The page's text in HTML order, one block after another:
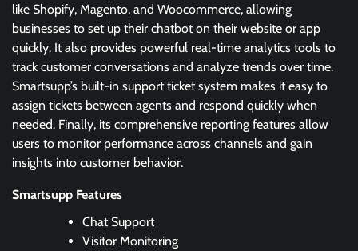
like Shopify, Magento, and Woocommerce, allowing
businesses to set up their chatbot on their website or app
quickly. It also provides powerful real-time analytics tools to
track customer conversations and analyze trends over time.
Smartsupp’s built-in support ticket system makes it easy to
assign tickets between agents and respond quickly when
needed. Finally, its comprehensive reporting features allow
users to monitor performance across channels and gain
insights into customer behavior.
Smartsupp Features
Chat Support
Visitor Monitoring